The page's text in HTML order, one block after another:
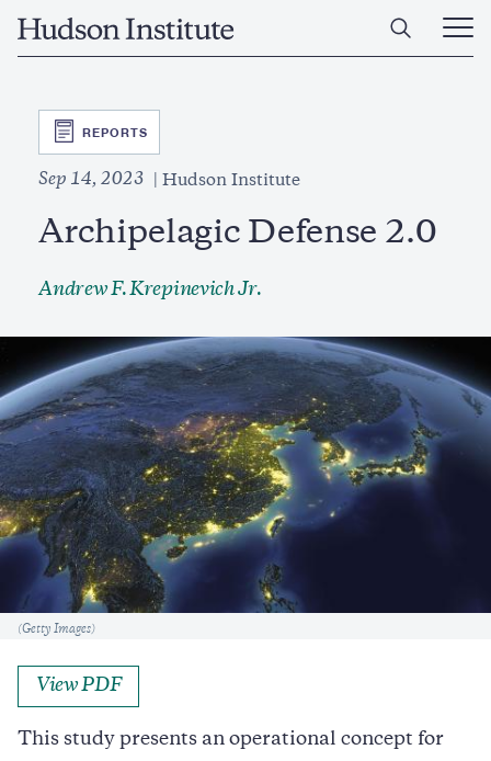
Home
Open
Main
SVG
REPORTS
Sep 14, 2023 Hudson Institute
Archipelagic Defense 2.0
Andrew F. Krepinevich Jr.
Caption
(Getty Images)
View PDF
This study presents an operational concept for